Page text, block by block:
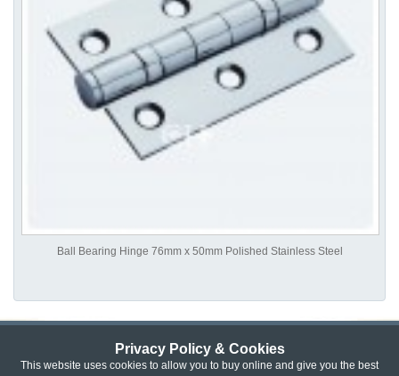
Privacy Policy & Cookies
This website uses cookies to allow you to buy online and give you the best
Ball Bearing Hinge 76mm x 50mm Polished Stainless Steel
Privacy & Cookie Policy | Returns Policy |